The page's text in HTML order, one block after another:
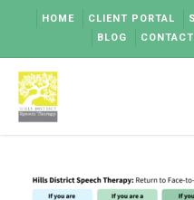
content
HOME CLIENT PORTAL
BLOG